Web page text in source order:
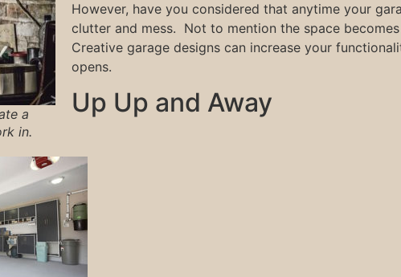
a
in.
However, have you considered that anytime your
clutter and mess. Not to mention the space
Creative garage designs can increase your
opens.
Up Up and Away